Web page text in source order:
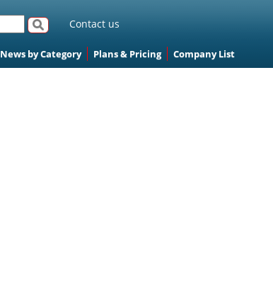
Contact us
News by Category Plans & Pricing Company List